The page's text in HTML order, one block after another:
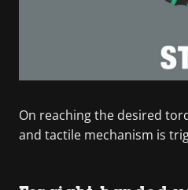
On reaching the desired
and tactile mechanism is